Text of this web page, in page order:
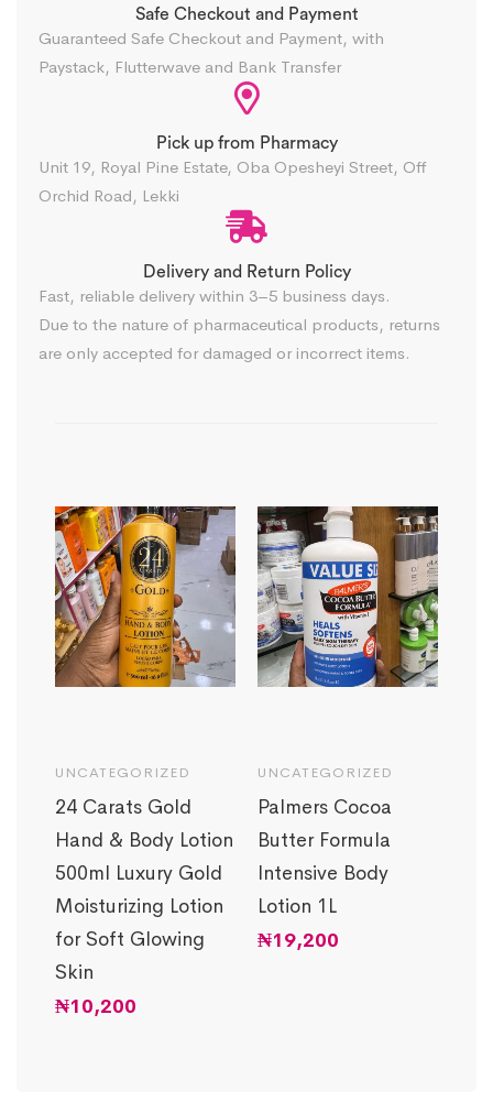
Safe Checkout and Payment
Guaranteed Safe Checkout and Payment, with
Paystack, Flutterwave and Bank Transfer
Pick up from Pharmacy
Unit 19, Royal Pine Estate, Oba Opesheyi Street, Off
Orchid Road, Lekki
Delivery and Return Policy​
Fast, reliable delivery within 3–5 business days.
Due to the nature of pharmaceutical products, returns
are only accepted for damaged or incorrect items.
UNCATEGORIZED
24 Carats Gold
Hand & Body Lotion
500ml Luxury Gold
Moisturizing Lotion
for Soft Glowing
Skin
₦10,200
UNCATEGORIZED
Palmers Cocoa
Butter Formula
Intensive Body
Lotion 1L
₦19,200